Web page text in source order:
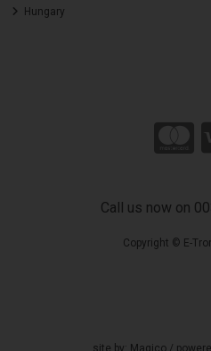
Hungary
Call us now on
Copyright © E-
site by: Magico/